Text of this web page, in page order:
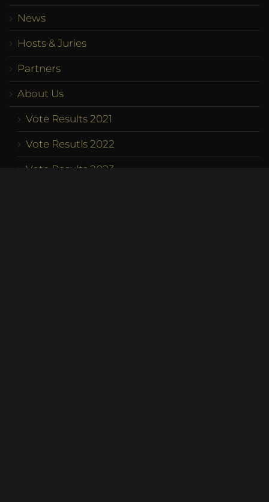
News
Hosts & Juries
Partners
About Us
Vote Results 2021
Vote Resutls 2022
Vote Results 2023